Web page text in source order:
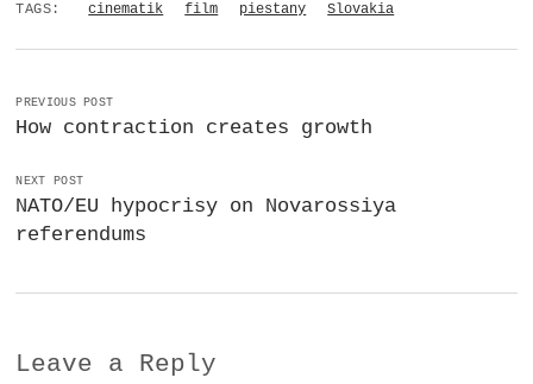
TAGS: cinematik film piestany Slovakia
PREVIOUS POST
How contraction creates growth
NEXT POST
NATO/EU hypocrisy on Novarossiya
referendums
Leave a Reply